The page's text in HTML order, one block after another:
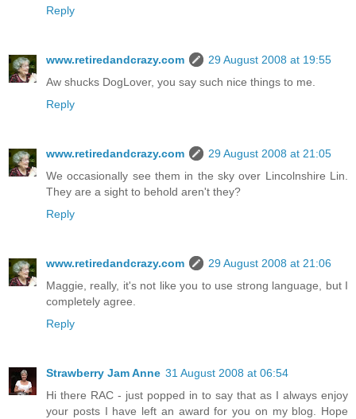
Reply
www.retiredandcrazy.com
29 August 2008 at 19:55
Aw shucks DogLover, you say such nice things to me.
Reply
www.retiredandcrazy.com
29 August 2008 at 21:05
We occasionally see them in the sky over Lincolnshire Lin.
They are a sight to behold aren't they?
Reply
www.retiredandcrazy.com
29 August 2008 at 21:06
Maggie, really, it's not like you to use strong language, but I
completely agree.
Reply
Strawberry Jam Anne 31 August 2008 at 06:54
Hi there RAC - just popped in to say that as I always enjoy
your posts I have left an award for you on my blog. Hope